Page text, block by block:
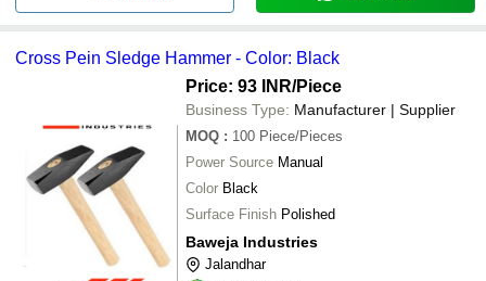
Cross Pein Sledge Hammer - Color: Black
Price: 93 INR/Piece
Business Type: Manufacturer | Supplier
MOQ : 100 Piece/Pieces
Power Source Manual
Color Black
Surface Finish Polished
Baweja Industries
Jalandhar